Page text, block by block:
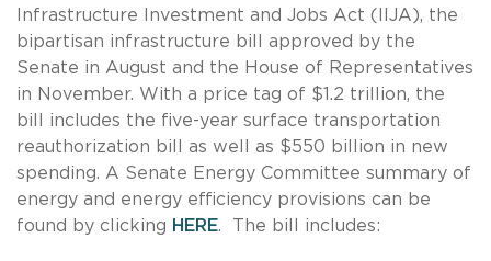
Infrastructure Investment and Jobs Act (IIJA), the
bipartisan infrastructure bill approved by the
Senate in August and the House of Representatives
in November. With a price tag of $1.2 trillion, the
bill includes the five-year surface transportation
reauthorization bill as well as $550 billion in new
spending. A Senate Energy Committee summary of
energy and energy efficiency provisions can be
found by clicking HERE. The bill includes: